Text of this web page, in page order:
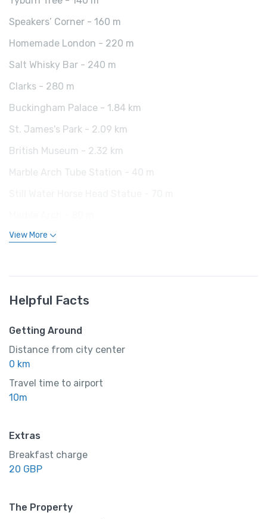
Speakers’ Corner - 160 m
Homemade London - 220 m
Salt Whisky Bar - 240 m
Clarks - 280 m
Buckingham Palace - 1.84 km
St. James's Park - 2.09 km
British Museum - 2.32 km
Marble Arch Tube Station - 40 m
View More
Helpful Facts
Getting Around
Distance from city center
0 km
Travel time to airport
10m
Extras
Breakfast charge
20 GBP
The Property